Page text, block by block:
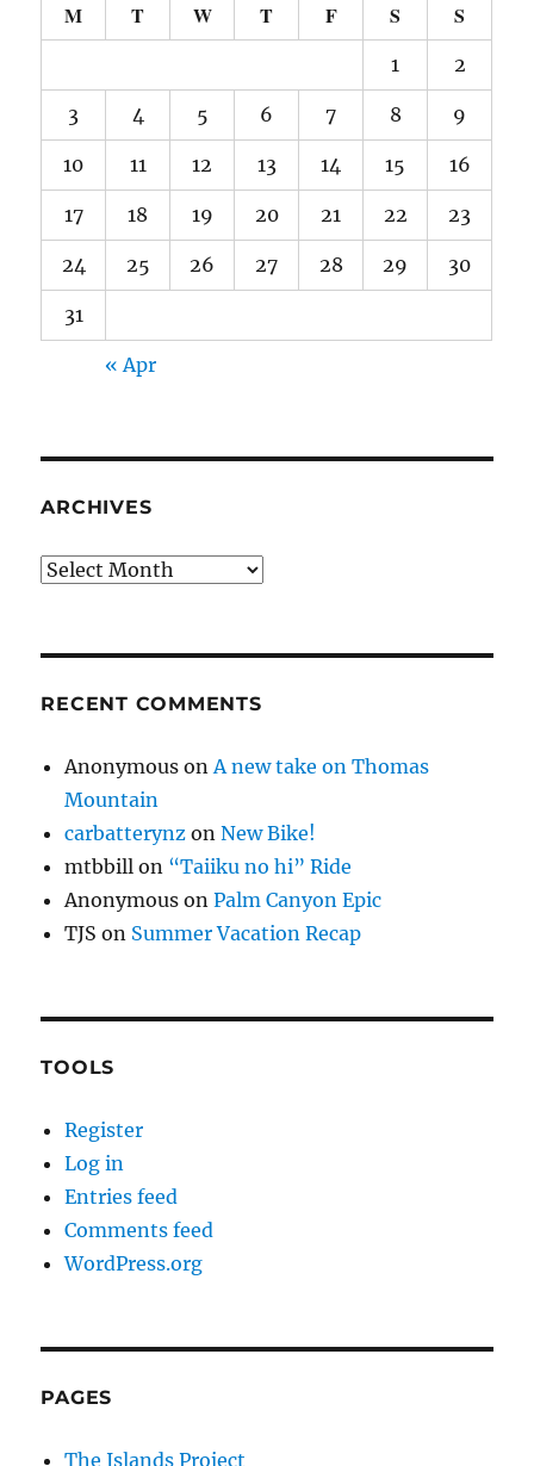
M T W T F S S
1 2
3 4 5 6 7 8 9
10 11 12 13 14 15 16
17 18 19 20 21 22 23
24 25 26 27 28 29 30
31
« Apr
ARCHIVES
Archives
RECENT COMMENTS
Anonymous onA new take on Thomas
Mountain
carbatterynz onNew Bike!
mtbbill on “Taiiku no hi” Ride
Anonymous onPalm Canyon Epic
TJS on Summer Vacation Recap
TOOLS
Register
Log in
Entries feed
Comments feed
WordPress.org
PAGES
The Islands Project